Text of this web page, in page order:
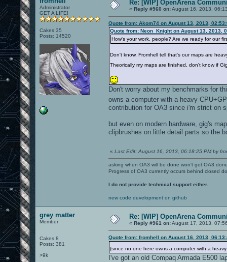
Administrator
GET A LIFE!
Cakes 35
Posts: 14520
Re: [WIP] OpenArena
« Reply #960 on:August 16, 2013,
Quote from: Akom74 on August 13, 2013,
Quote from: Neon_Knight on August 13, 2013,
How's your work, people? Are we ready for our
Don't know, Fromhell tell that's our maps are
Theorically my maps are finished, don't know if
Don't worry about my benchmarks for
owns a computer with a heavy
contribution for OA3 since i'm strict on
but even on modern hardware, gig's
clipbrushes on little detail parts so the
« Last Edit: August 16, 2013, 06:18:25 PM by
asking when OA3 will be done won't get OA3
Progress of OA3 currently occurs behind closed
I do not provide technical support either.
new code development on github
grey matter
Member
Cakes 8
Posts: 381
>9k
Re: [WIP] OpenArena
« Reply #961 on:August 17, 2013,
Quote from: fromhell on August 16, 2013,
(since no one here owns a computer with a
I've got an old Compaq Armada E500